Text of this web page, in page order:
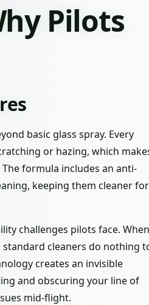
Pilots
basic glass spray. Every
or hazing, which
formula includes an anti-
keeping them cleaner for
challenges pilots face. When
cleaners do nothing
creates an invisible
and obscuring your line of
mid-flight.